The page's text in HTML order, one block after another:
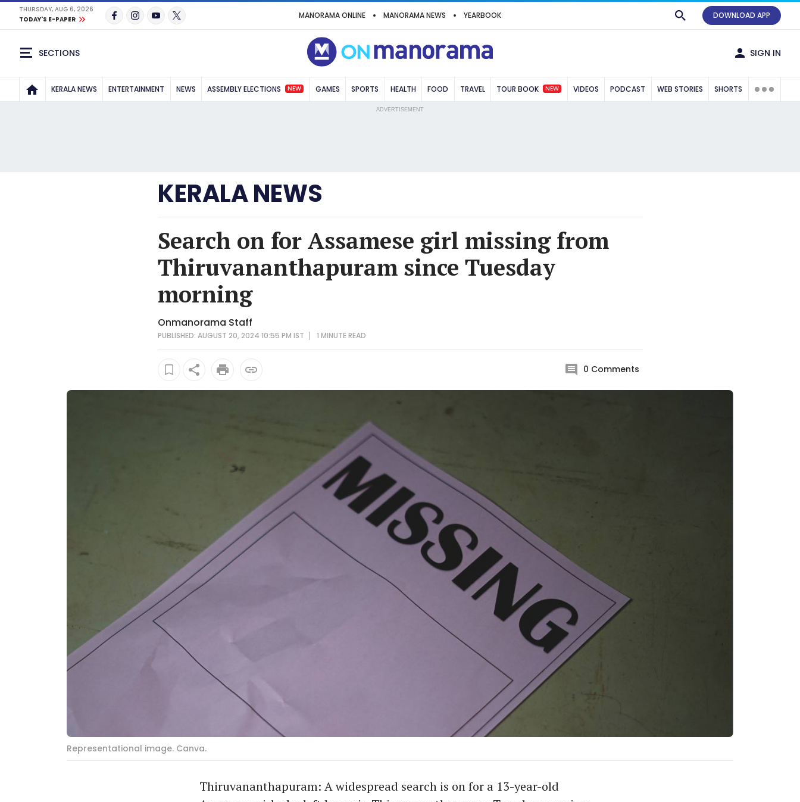
THURSDAY, AUG 6, 2026
TODAY'S E-PAPER
MANORAMA ONLINE MANORAMA NEWS YEARBOOK DOWNLOAD APP
SECTIONS SIGN IN
KERALA NEWS ENTERTAINMENT NEWS ASSEMBLY ELECTIONS NEW GAMES SPORTS HEALTH FOOD TRAVEL TOUR BOOK NEW VIDEOS PODCAST WEB STORIES SHORTS
ADVERTISEMENT
KERALA NEWS
Search on for Assamese girl missing from
Thiruvananthapuram since Tuesday
morning
Onmanorama Staff
PUBLISHED: AUGUST 20, 2024 10:55 PM IST 1 MINUTEREAD
0 Comments
Representational image. Canva.
Thiruvananthapuram: A widespread search is on for a 13-year-old